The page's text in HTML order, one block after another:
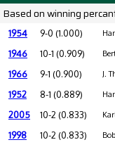
Based on winning
1954 9-0 (1.000)
1946 10-1 (0.909)
1966 9-1 (0.900) J.
1952 8-1 (0.889)
2005 10-2 (0.833)
1998 10-2 (0.833)